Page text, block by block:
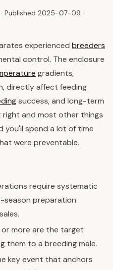
Published 2025-07-09 ·
experienced breeders
control. The enclosure
gradients,
directly affect feeding
success, and long-term
and most other things
you'll spend a lot of time
were preventable.
require systematic
season preparation
or more are the target
them to a breeding male.
key event that anchors